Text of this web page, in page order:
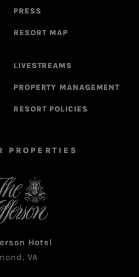
PRESS
RESORT MAP
LIVESTREAMS
PROPERTY MANAGEMENT
RESORT POLICIES
PROPERTIES
Hotel
VA